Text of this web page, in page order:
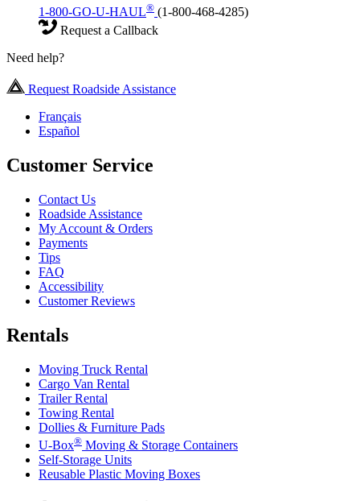
1-800-GO-U-HAUL® (1-800-468-4285)
Request a Callback
Need help?
Request Roadside Assistance
Français
Español
Customer Service
Contact Us
Roadside Assistance
My Account & Orders
Payments
Tips
FAQ
Accessibility
Customer Reviews
Rentals
Moving Truck Rental
Cargo Van Rental
Trailer Rental
Towing Rental
Dollies & Furniture Pads
U-Box® Moving & Storage Containers
Self-Storage Units
Reusable Plastic Moving Boxes